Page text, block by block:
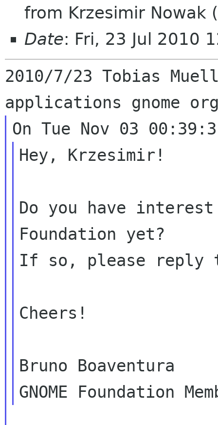
from Krzesimir Nowak
Date: Fri, 23 Jul 2010
2010/7/23 Tobias
Hey, Krzesimir!
Do you have interest
Foundation yet?
If so, please reply
Cheers!
Bruno Boaventura